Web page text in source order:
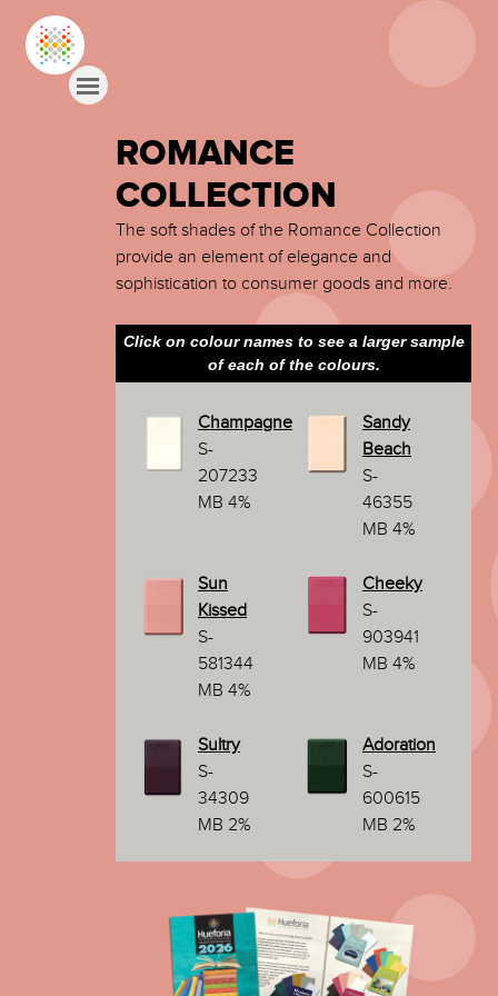
ROMANCE
COLLECTION
The soft shades of the Romance Collection
provide an element of elegance and
sophistication to consumer goods and more.
Click on colour names to see a larger sample
of each of the colours.
Champagne
S-
207233
MB 4%
Sandy
Beach
S-
46355
MB 4%
Sun
Kissed
S-
581344
MB 4%
Cheeky
S-
903941
MB 4%
Sultry
S-
34309
MB 2%
Adoration
S-
600615
MB 2%